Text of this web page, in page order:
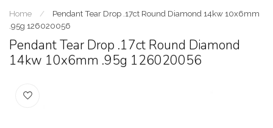
Home /
Pendant Tear Drop .17ct Round Diamond 14kw 10x6mm
.95g 126020056
Pendant Tear Drop .17ct Round Diamond
14kw 10x6mm .95g 126020056